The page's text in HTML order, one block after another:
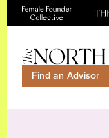
Find an Advisor